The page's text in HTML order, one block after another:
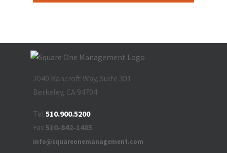
2040 Bancroft Way, Suite 301
Berkeley, CA 94704
Tel 510.900.5200
Fax 510-842-1485
info@squareonemanagement.com